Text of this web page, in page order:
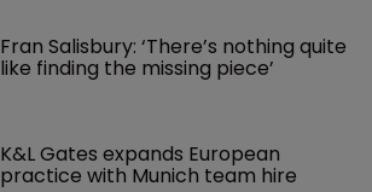
Fran Salisbury: ‘There’s nothing quite
like finding the missing piece’
K&L Gates expands European
practice with Munich team hire